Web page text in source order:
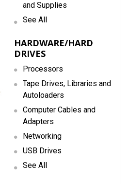
and Supplies
See All
HARDWARE/HARD
DRIVES
Processors
Tape Drives, Libraries and
Autoloaders
Computer Cables and
Adapters
Networking
USB Drives
See All